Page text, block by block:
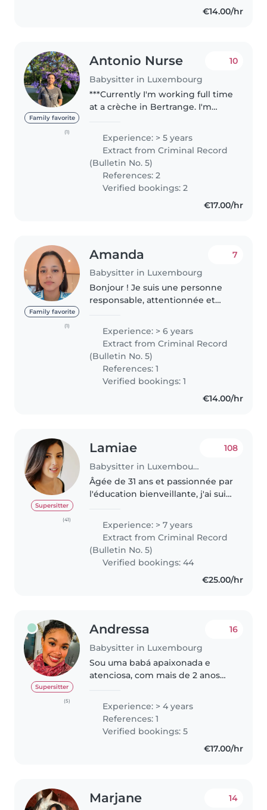
€14.00/hr
Family favorite
(1)
Antonio Nurse
Babysitter in Luxembourg
10
***Currently I'm working full time
at a crèche in Bertrange. I'm
other after 7 pm. Also some
weekends*** As a childcare..
Experience: > 5 years
Extract from Criminal Record
(Bulletin No. 5)
References: 2
Verified bookings: 2
€17.00/hr
Family favorite
(1)
Amanda
Babysitter in Luxembourg
7
Bonjour ! Je suis une personne
responsable, attentionnée et
toujours aimé passer du temps
avec eux et je suis convaincue
que chaque enfant mérite 1..
Experience: > 6 years
Extract from Criminal Record
(Bulletin No. 5)
References: 1
Verified bookings: 1
€14.00/hr
Supersitter
(41)
Lamiae
Babysitter in Luxembourg
108
Âgée de 31 ans et passionnée par
l'éducation bienveillante, j'ai suivi
Montessori, pour laquelle je
détiens une attestation, ainsi
qu'une formation de..
Experience: > 7 years
Extract from Criminal Record
(Bulletin No. 5)
Verified bookings: 44
€25.00/hr
Supersitter
(5)
Andressa
Babysitter in Luxembourg
16
Sou uma babá apaixonada e
atenciosa, com mais de 2 anos
bebês, crianças pequenas e pré-
escolares. Sou responsável,
empática e adoro passar tempo
com crianças...
Experience: > 4 years
References: 1
Verified bookings: 5
€17.00/hr
Marjane 14